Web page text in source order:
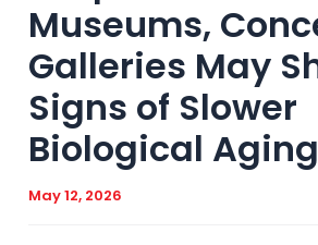
Museums,
Galleries May
Signs of Slower
Biological Aging
May 12, 2026